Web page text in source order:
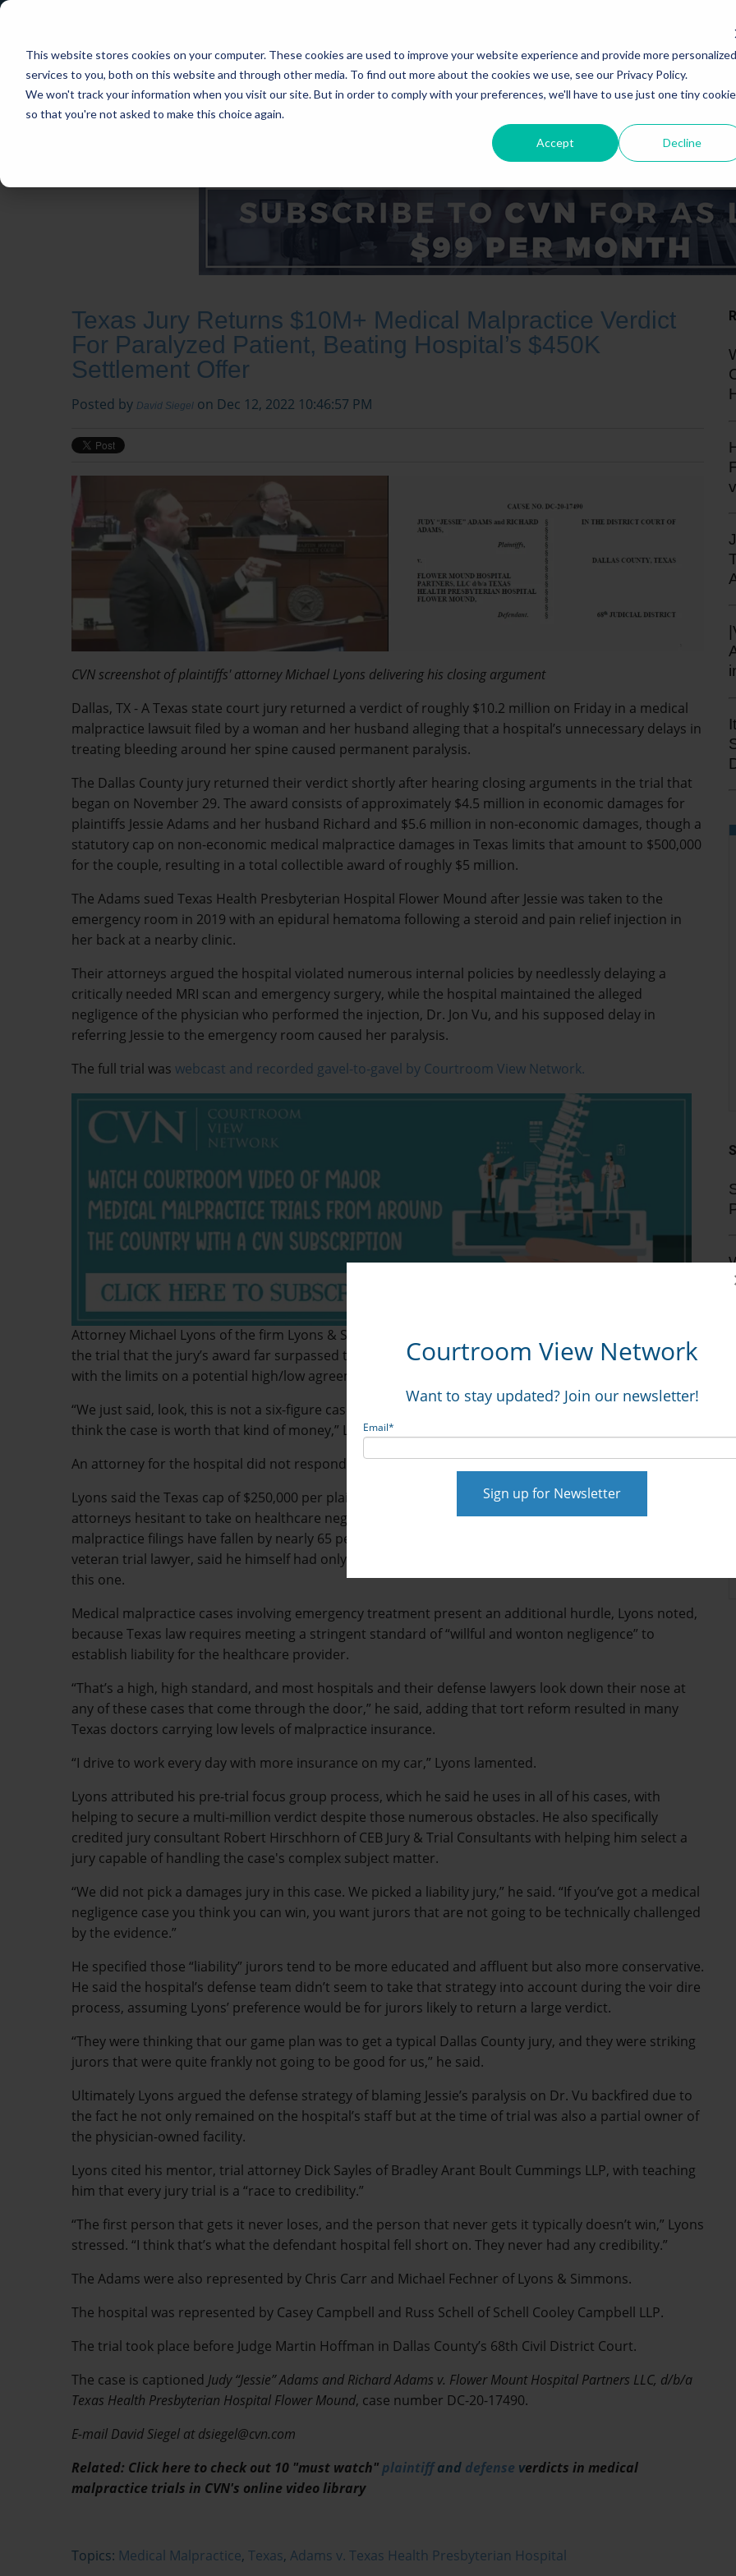
This website stores cookies on your computer. These cookies are used to improve your website experience and provide more personalized
services to you, both on this website and through other media. To find out more about the cookies we use, see our Privacy Policy.
We won't track your information when you visit our site. But in order to comply with your preferences, we'll have to use just one tiny cookie
so that you're not asked to make this choice again.
Accept Decline
Courtroom View Network
Want to stay updated? Join our newsletter!
Email*
STATES
Texas Jury Returns $10M+ Medical Malpractice Verdict
For Paralyzed Patient, Beating Hospital’s $450K
Settlement Offer
Posted by David Siegel on Dec 12, 2022 10:46:57 PM
CVN screenshot of plaintiffs' attorney Michael Lyons delivering his closing argument
Dallas, TX - A Texas state court jury returned a verdict of roughly $10.2 million on Friday in a medical
malpractice lawsuit filed by a woman and her husband alleging that a hospital’s unnecessary delays in
treating bleeding around her spine caused permanent paralysis.
The Dallas County jury returned their verdict shortly after hearing closing arguments in the trial that
began on November 29. The award consists of approximately $4.5 million in economic damages for
plaintiffs Jessie Adams and her husband Richard and $5.6 million in non-economic damages, though a
statutory cap on non-economic medical malpractice damages in Texas limits that amount to $500,000
for the couple, resulting in a total collectible award of roughly $5 million.
The Adams sued Texas Health Presbyterian Hospital Flower Mound after Jessie was taken to the
emergency room in 2019 with an epidural hematoma following a steroid and pain relief injection in
her back at a nearby clinic.
Their attorneys argued the hospital violated numerous internal policies by needlessly delaying a
critically needed MRI scan and emergency surgery, while the hospital maintained the alleged
negligence of the physician who performed the injection, Dr. Jon Vu, and his supposed delay in
referring Jessie to the emergency room caused her paralysis.
The full trial was webcast and recorded gavel-to-gavel by Courtroom View Network.
Attorney Michael Lyons of the firm Lyons & Simmons LLP, who represented the Adams, told CVN after
the trial that the jury’s award far surpassed the hospital’s pre-trial settlement offer of $450,000, along
with the limits on a potential high/low agreement the parties discussed throughout the trial.
“We just said, look, this is not a six-figure case, this is a seven-figure case and you’re delusional if you
think the case is worth that kind of money,” Lyons said. “Obviously the jury agreed.”
An attorney for the hospital did not respond to a request from CVN for comment.
Lyons said the Texas cap of $250,000 per plaintiff in non-economic damages makes many plaintiff
attorneys hesitant to take on healthcare negligence cases in the Lone Star State, noting that medical
malpractice filings have fallen by nearly 65 percent since the cap went into effect in 2003. Lyons, a
veteran trial lawyer, said he himself had only filed four such cases over the last two decades including
this one.
Medical malpractice cases involving emergency treatment present an additional hurdle, Lyons noted,
because Texas law requires meeting a stringent standard of “willful and wonton negligence” to
establish liability for the healthcare provider.
“That’s a high, high standard, and most hospitals and their defense lawyers look down their nose at
any of these cases that come through the door,” he said, adding that tort reform resulted in many
Texas doctors carrying low levels of malpractice insurance.
“I drive to work every day with more insurance on my car,” Lyons lamented.
Lyons attributed his pre-trial focus group process, which he said he uses in all of his cases, with
helping to secure a multi-million verdict despite those numerous obstacles. He also specifically
credited jury consultant Robert Hirschhorn of CEB Jury & Trial Consultants with helping him select a
jury capable of handling the case's complex subject matter.
“We did not pick a damages jury in this case. We picked a liability jury,” he said. “If you’ve got a medical
negligence case you think you can win, you want jurors that are not going to be technically challenged
by the evidence.”
He specified those “liability” jurors tend to be more educated and affluent but also more conservative.
He said the hospital’s defense team didn’t seem to take that strategy into account during the voir dire
process, assuming Lyons’ preference would be for jurors likely to return a large verdict.
“They were thinking that our game plan was to get a typical Dallas County jury, and they were striking
jurors that were quite frankly not going to be good for us,” he said.
Ultimately Lyons argued the defense strategy of blaming Jessie’s paralysis on Dr. Vu backfired due to
the fact he not only remained on the hospital’s staff but at the time of trial was also a partial owner of
the physician-owned facility.
Lyons cited his mentor, trial attorney Dick Sayles of Bradley Arant Boult Cummings LLP, with teaching
him that every jury trial is a “race to credibility.”
“The first person that gets it never loses, and the person that never gets it typically doesn’t win,” Lyons
stressed. “I think that’s what the defendant hospital fell short on. They never had any credibility.”
The Adams were also represented by Chris Carr and Michael Fechner of Lyons & Simmons.
The hospital was represented by Casey Campbell and Russ Schell of Schell Cooley Campbell LLP.
The trial took place before Judge Martin Hoffman in Dallas County’s 68th Civil District Court.
The case is captioned Judy “Jessie” Adams and Richard Adams v. Flower Mount Hospital Partners LLC, d/b/a
Texas Health Presbyterian Hospital Flower Mound, case number DC-20-17490.
E-mail David Siegel at dsiegel@cvn.com
Related: Click here to check out 10 "must watch" plaintiffand defense verdicts in medical
malpractice trials in CVN's online video library
Topics: Medical Malpractice, Texas, Adams v. Texas Health Presbyterian Hospital